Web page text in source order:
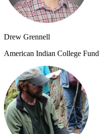
Drew Grennell
American Indian College Fund